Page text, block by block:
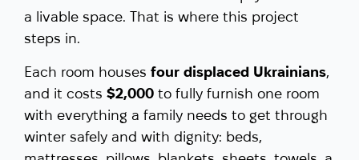
a livable space. That is where this project
steps in.
Each room houses four displaced Ukrainians,
and it costs $2,000 to fully furnish one room
with everything a family needs to get through
winter safely and with dignity: beds,